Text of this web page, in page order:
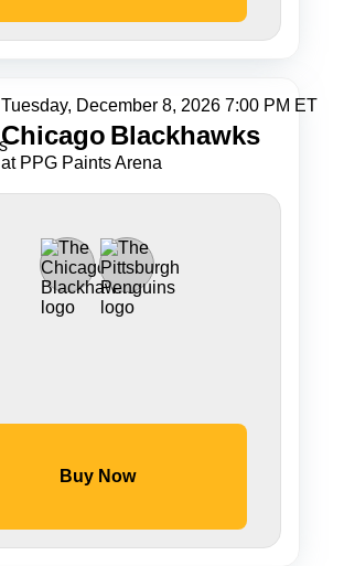
Tuesday, December 8, 2026 7:00 PM ET
at PPG Paints Arena
Chicago Blackhawks
Buy Now